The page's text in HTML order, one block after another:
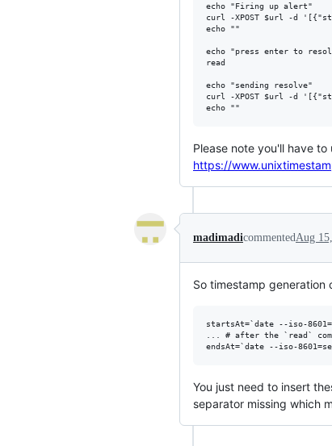
echo "Firing up alert"
curl -XPOST $url -d
echo ""
echo "press enter to
read
echo "sending resolve"
curl -XPOST $url -d
Please note you'll have
https://
madimadicommented Aug
So timestamp generation
startsAt=`date --iso-
... # after the `read`
You just need to insert
separator missing which